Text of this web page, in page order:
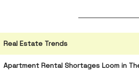
Real Estate Trends
Apartment Rental Shortages Loom in